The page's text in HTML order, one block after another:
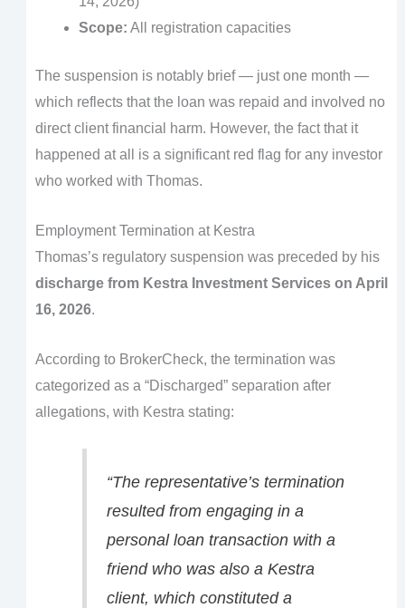
Scope: All registration capacities
The suspension is notably brief — just one month —
which reflects that the loan was repaid and involved no
direct client financial harm. However, the fact that it
happened at all is a significant red flag for any investor
who worked with Thomas.
Employment Termination at Kestra
Thomas’s regulatory suspension was preceded by his
discharge from Kestra Investment Services on April
16, 2026.
According to BrokerCheck, the termination was
categorized as a “Discharged” separation after
allegations, with Kestra stating:
“The representative’s termination
resulted from engaging in a
personal loan transaction with a
friend who was also a Kestra
client, which constituted a